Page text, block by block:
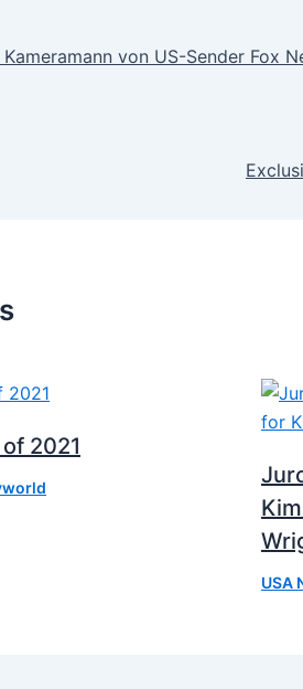
von US-Sender Fox
2021
USA